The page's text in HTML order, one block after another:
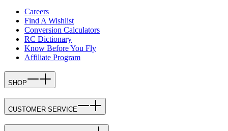
Careers
Find A Wishlist
Conversion Calculators
RC Dictionary
Know Before You Fly
Affiliate Program
SHOP
CUSTOMER SERVICE